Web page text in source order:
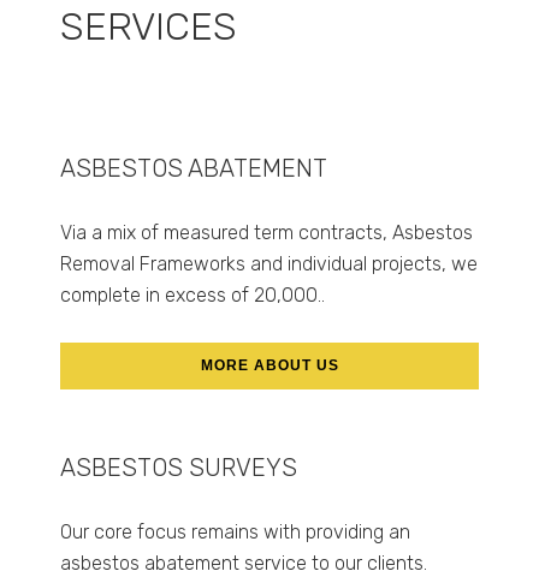
SERVICES
ASBESTOS ABATEMENT
Via a mix of measured term contracts, Asbestos
Removal Frameworks and individual projects, we
complete in excess of 20,000..
MORE ABOUT US
ASBESTOS SURVEYS
Our core focus remains with providing an
asbestos abatement service to our clients.